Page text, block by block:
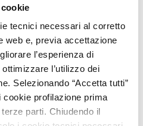
tecnici necessari al corretto
web e, previa accettazione
l’esperienza di
l’utilizzo dei
Selezionando “Accetta tutti”
cookie profilazione prima
parti. Chiudendo il
Italia, ArtCosmetics, BASF,
Italia, Croda, Dolce &
Milano, LCM Trading, Prodotti
Lab, and Zschimmer &
the “in-person” core ofa
will continue online until